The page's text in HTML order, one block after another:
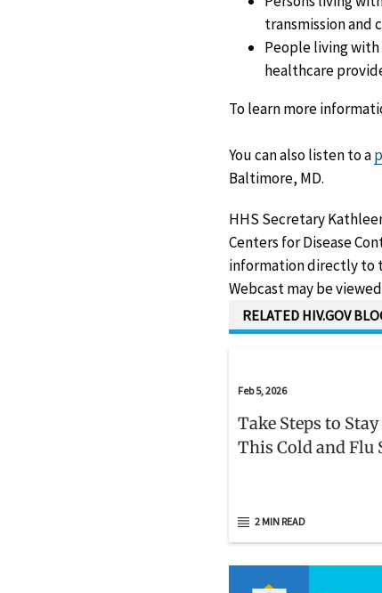
transmission and
People living
healthcare
To learn more
You can also listen to a
Baltimore, MD.
HHS Secretary
Centers for Disease
information directly to
Webcast may be
RELATED HIV.GOV
Feb 5, 2026
Take Steps to
This Cold and Flu
2 MIN READ